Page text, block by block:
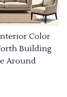
Color
Building
Around